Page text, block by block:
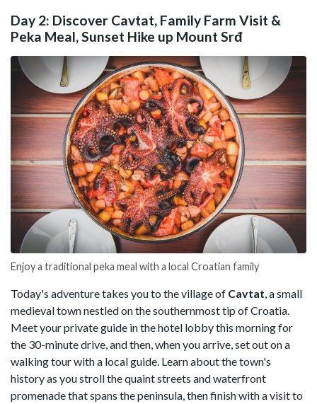
Day 2: Discover Cavtat, Family Farm Visit &
Peka Meal, Sunset Hike up Mount Srđ
Enjoy a traditional peka meal with a local Croatian family
Today's adventure takes you to the village of Cavtat, a small
medieval town nestled on the southernmost tip of Croatia.
Meet your private guide in the hotel lobby this morning for
the 30-minute drive, and then, when you arrive, set out on a
walking tour with a local guide. Learn about the town's
history as you stroll the quaint streets and waterfront
promenade that spans the peninsula, then finish with a visit to